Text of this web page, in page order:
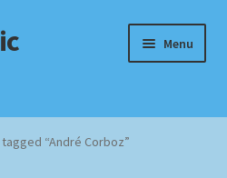
Menu
“André Corboz”